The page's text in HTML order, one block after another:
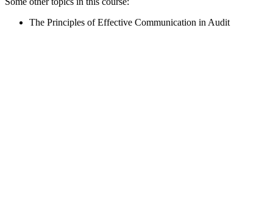
The Principles of Effective Communication in Audit